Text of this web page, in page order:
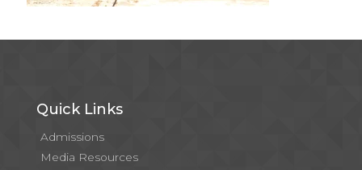
Quick Links
Admissions
Media Resources